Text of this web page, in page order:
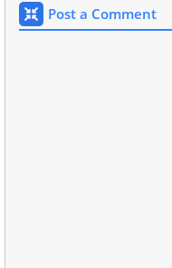
Post a Comment